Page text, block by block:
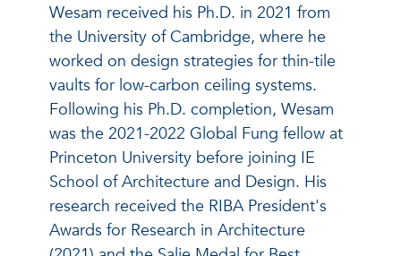
Wesam received his Ph.D. in 2021 from
the University of Cambridge, where he
worked on design strategies for thin-tile
vaults for low-carbon ceiling systems.
Following his Ph.D. completion, Wesam
was the 2021-2022 Global Fung fellow at
Princeton University before joining IE
School of Architecture and Design. His
research received the RIBA President's
Awards for Research in Architecture